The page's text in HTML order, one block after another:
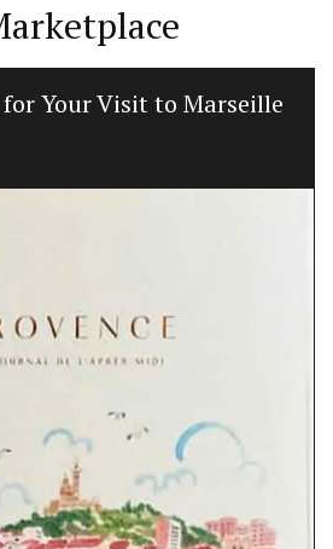
Your Visit to Marseille